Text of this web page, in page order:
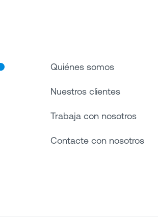
Quiénes somos
Nuestros clientes
Trabaja con nosotros
Contacte con nosotros